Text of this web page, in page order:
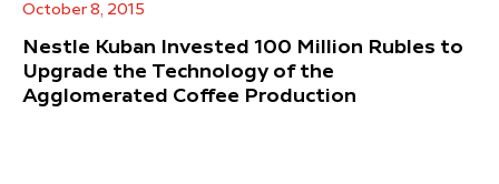
October 8, 2015
Nestle Kuban Invested 100 Million Rubles to
Upgrade the Technology of the
Agglomerated Coffee Production